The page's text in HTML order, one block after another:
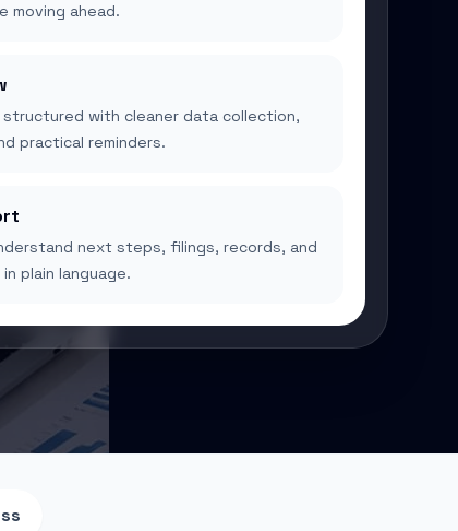
moving ahead.
structured with cleaner data collection,
practical reminders.
next steps, filings, records, and
plain language.